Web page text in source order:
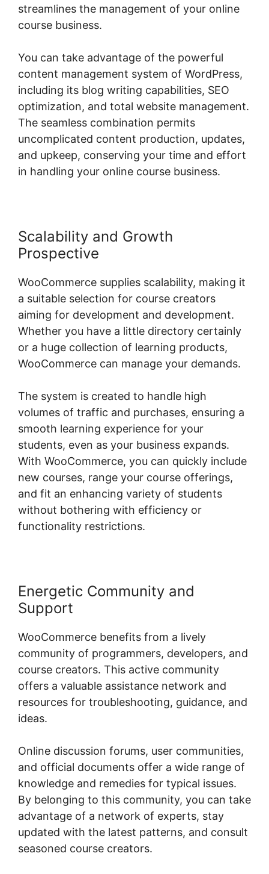
streamlines the management of your online
course business.
You can take advantage of the powerful
content management system of WordPress,
including its blog writing capabilities, SEO
optimization, and total website management.
The seamless combination permits
uncomplicated content production, updates,
and upkeep, conserving your time and effort
in handling your online course business.
Scalability and Growth
Prospective
WooCommerce supplies scalability, making it
a suitable selection for course creators
aiming for development and development.
Whether you have a little directory certainly
or a huge collection of learning products,
WooCommerce can manage your demands.
The system is created to handle high
volumes of traffic and purchases, ensuring a
smooth learning experience for your
students, even as your business expands.
With WooCommerce, you can quickly include
new courses, range your course offerings,
and fit an enhancing variety of students
without bothering with efficiency or
functionality restrictions.
Energetic Community and
Support
WooCommerce benefits from a lively
community of programmers, developers, and
course creators. This active community
offers a valuable assistance network and
resources for troubleshooting, guidance, and
ideas.
Online discussion forums, user communities,
and official documents offer a wide range of
knowledge and remedies for typical issues.
By belonging to this community, you can take
advantage of a network of experts, stay
updated with the latest patterns, and consult
seasoned course creators.